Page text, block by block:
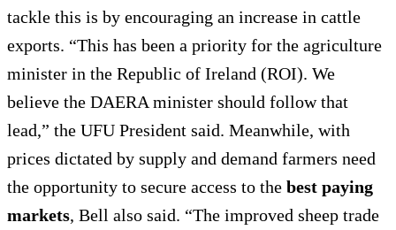
tackle this is by encouraging an increase in cattle
exports. “This has been a priority for the agriculture
minister in the Republic of Ireland (ROI). We
believe the DAERA minister should follow that
lead,” the UFU President said. Meanwhile, with
prices dictated by supply and demand farmers need
the opportunity to secure access to the best paying
markets, Bell also said. “The improved sheep trade